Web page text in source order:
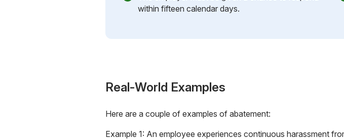
within fifteen calendar days.
Real-World Examples
Here are a couple of examples of abatement:
Example 1: An employee experiences continuous harassment